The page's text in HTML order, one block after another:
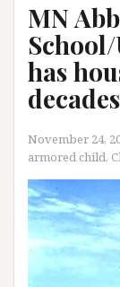
MN
has
decades
November 24,
armored child,